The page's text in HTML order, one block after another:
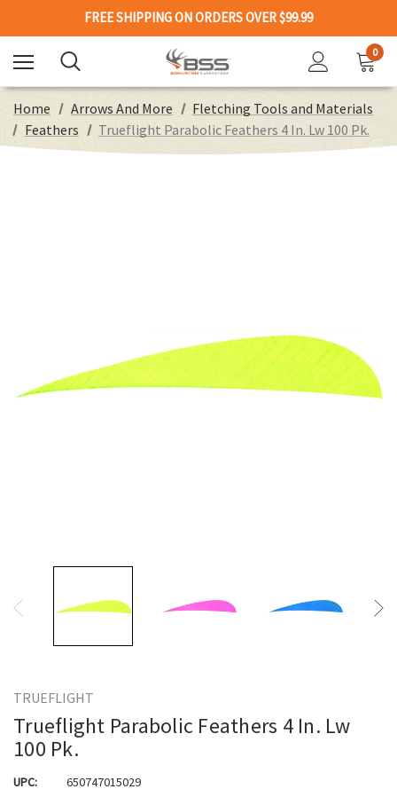
FREE SHIPPING ON ORDERS OVER $99.99
0
Home Arrows And More
Fletching Tools and Materials
Feathers
Trueflight Parabolic Feathers 4 In. Lw 100 Pk.
TRUEFLIGHT
Trueflight Parabolic Feathers 4 In. Lw
100 Pk.
UPC: 650747015029